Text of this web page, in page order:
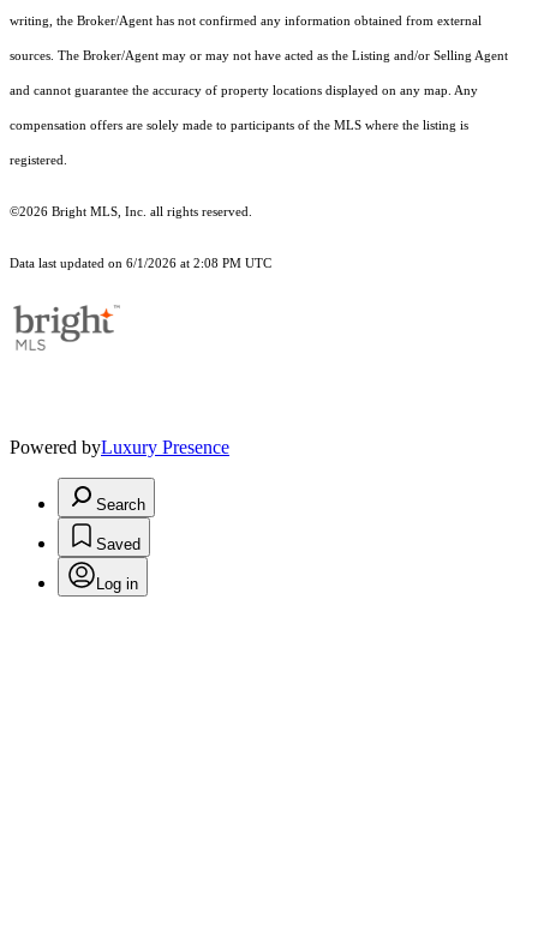
writing, the Broker/Agent has not confirmed any information obtained from external
sources. The Broker/Agent may or may not have acted as the Listing and/or Selling Agent
and cannot guarantee the accuracy of property locations displayed on any map. Any
compensation offers are solely made to participants of the MLS where the listing is
registered.
©2026 Bright MLS, Inc. all rights reserved.
Data last updated on 6/1/2026 at 2:08 PM UTC
Powered byLuxury Presence
Search
Saved
Log in